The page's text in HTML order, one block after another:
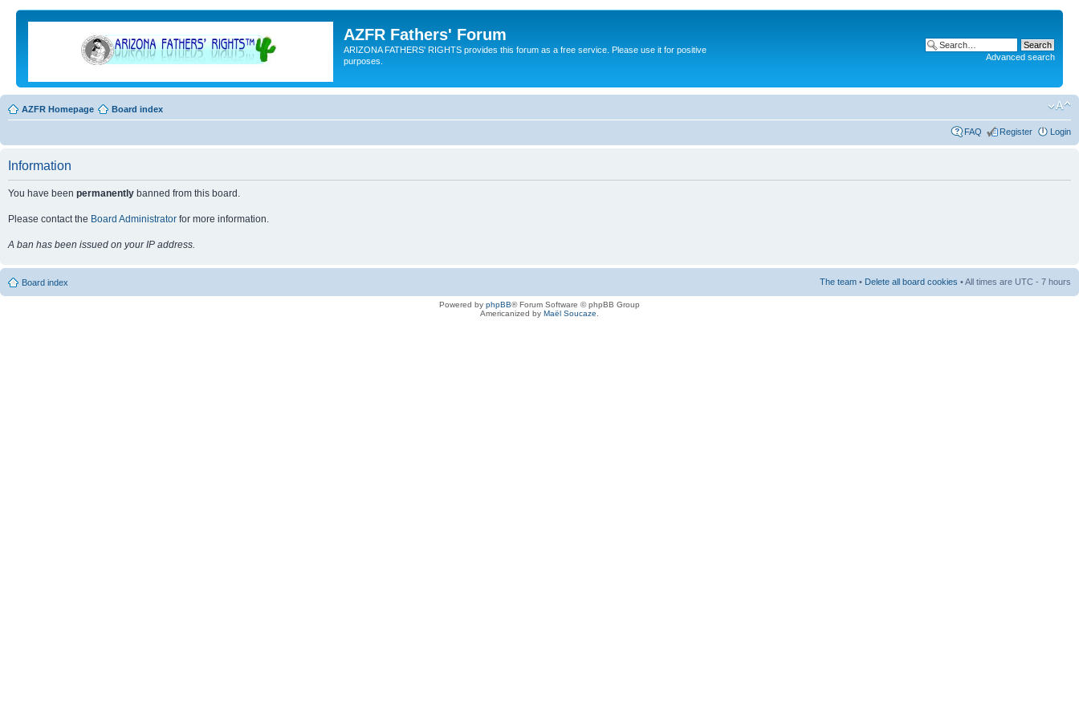
AZFR Fathers' Forum
ARIZONA FATHERS' RIGHTS provides this forum as a free service. Please use it for positive
purposes.
Advanced search
AZFR Homepage Board index
FAQ Register Login
Information
You have been permanently banned from this board.
Please contact the Board Administrator for more information.
A ban has been issued on your IP address.
Board index The team • Delete all board cookies • All times are UTC - 7 hours
Powered by phpBB® Forum Software © phpBB Group
Americanized by Maël Soucaze